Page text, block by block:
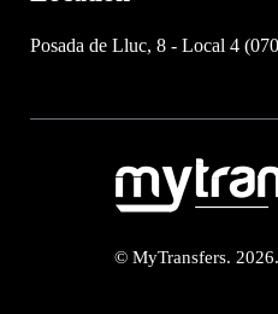
Posada de Lluc, 8 - Local 4
© MyTransfers.